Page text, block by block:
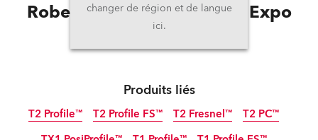
changer de région et de langue
ici.
Robe at SHOWTECH 2023 Expo
Produits liés
T2 Profile™ T2 Profile FS™ T2 Fresnel™ T2 PC™